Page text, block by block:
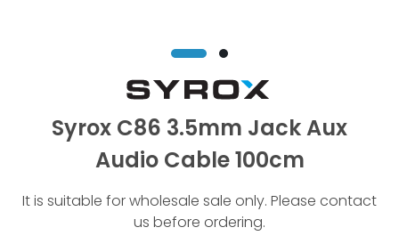
Syrox C86 3.5mm Jack Aux
Audio Cable 100cm
It is suitable for wholesale sale only. Please contact
us before ordering.